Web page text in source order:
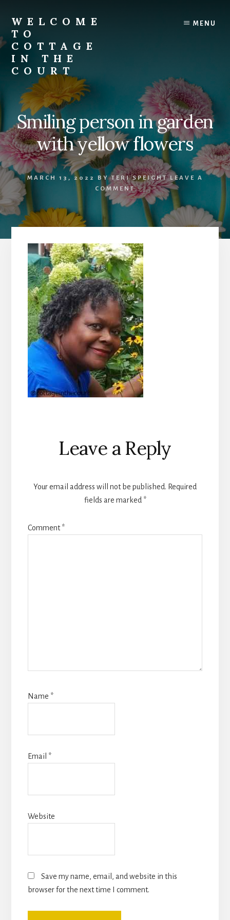
content
WELCOME
TO
COTTAGE
IN THE
COURT
MENU
Smiling person in garden
with yellow flowers
MARCH 13, 2022 BYTERI SPEIGHT LEAVE A
COMMENT
Reader
Interactions
Leave a Reply
Your email address will not be published. Required
fields are marked *
Comment*
Name *
Email *
Website
Save my name, email, and website in this
browser for the next time I comment.